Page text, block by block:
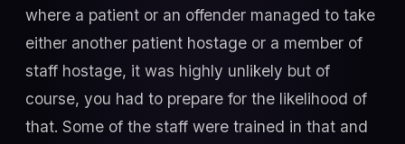
where a patient or an offender managed to take
either another patient hostage or a member of
staff hostage, it was highly unlikely but of
course, you had to prepare for the likelihood of
that. Some of the staff were trained in that and